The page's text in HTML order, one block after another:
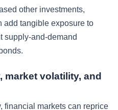
other investments,
add tangible exposure to
supply-and-demand
volatility, and
financial markets can reprice